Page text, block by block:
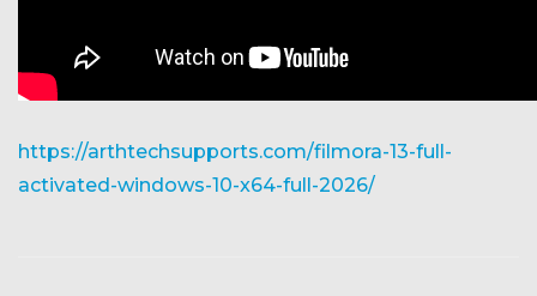
https://arthtechsupports.com/filmora-13-full-
activated-windows-10-x64-full-2026/